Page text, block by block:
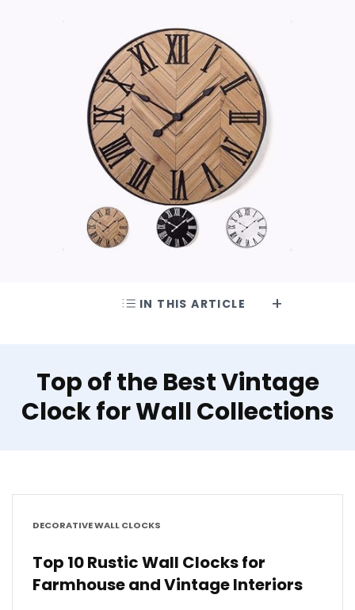
IN THIS ARTICLE
Top of the Best Vintage
Clock for Wall Collections
DECORATIVE WALL CLOCKS
Top 10 Rustic Wall Clocks for
Farmhouse and Vintage Interiors